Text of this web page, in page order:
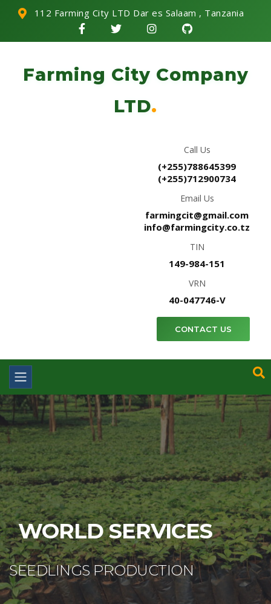
112 Farming City LTD Dar es Salaam , Tanzania
Farming City Company
LTD.
Call Us
(+255)788645399
(+255)712900734
Email Us
farmingcit@gmail.com
info@farmingcity.co.tz
TIN
149-984-151
VRN
40-047746-V
CONTACT US